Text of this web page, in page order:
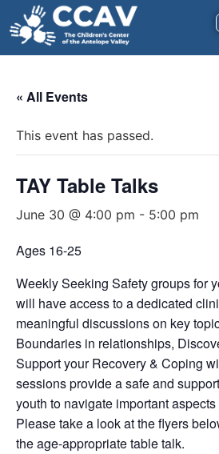
« All Events
This event has passed.
TAY Table Talks
June 30 @ 4:00 pm - 5:00 pm
Ages 16-25
Weekly Seeking Safety groups for
will have access to a dedicated
meaningful discussions on key
Boundaries in relationships,
Support your Recovery & Coping
sessions provide a safe and
youth to navigate important
Please take a look at the flyers
the age-appropriate table talk.